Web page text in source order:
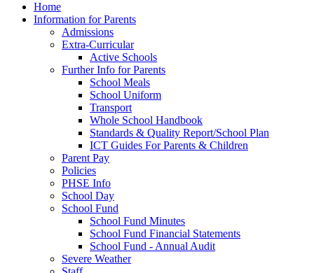
Home
Information for Parents
Admissions
Extra-Curricular
Active Schools
Further Info for Parents
School Meals
School Uniform
Transport
Whole School Handbook
Standards & Quality Report/School Plan
ICT Guides For Parents & Children
Parent Pay
Policies
PHSE Info
School Day
School Fund
School Fund Minutes
School Fund Financial Statements
School Fund - Annual Audit
Severe Weather